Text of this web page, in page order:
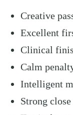
Creative
Excellent
Clinical
Calm
Intelligent
Strong